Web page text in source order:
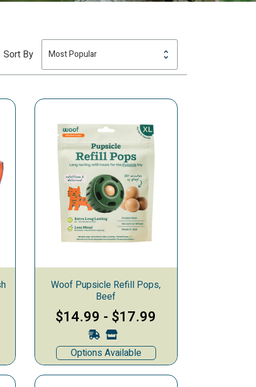
Sort By
Woof Pupsicle Refill Pops,
Beef
$14.99 - $17.99
Options Available